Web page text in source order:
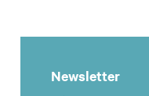
Newsletter